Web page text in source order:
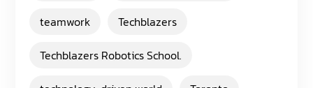
teamwork
Techblazers
Techblazers Robotics School.